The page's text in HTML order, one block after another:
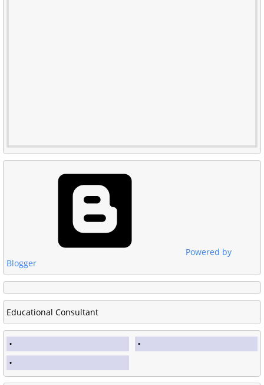
Powered by
Blogger
Educational Consultant